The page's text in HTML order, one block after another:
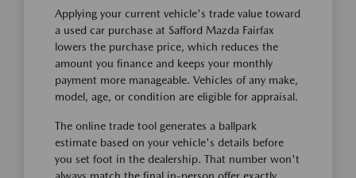
Applying your current vehicle's trade value toward
a used car purchase at Safford Mazda Fairfax
lowers the purchase price, which reduces the
amount you finance and keeps your monthly
payment more manageable. Vehicles of any make,
model, age, or condition are eligible for appraisal.
The online trade tool generates a ballpark
estimate based on your vehicle's details before
you set foot in the dealership. That number won't